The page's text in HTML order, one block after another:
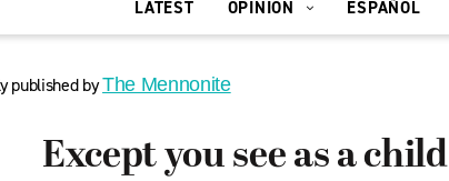
LATEST OPINION ESPAÑOL
published byThe Mennonite
Except you see as a child